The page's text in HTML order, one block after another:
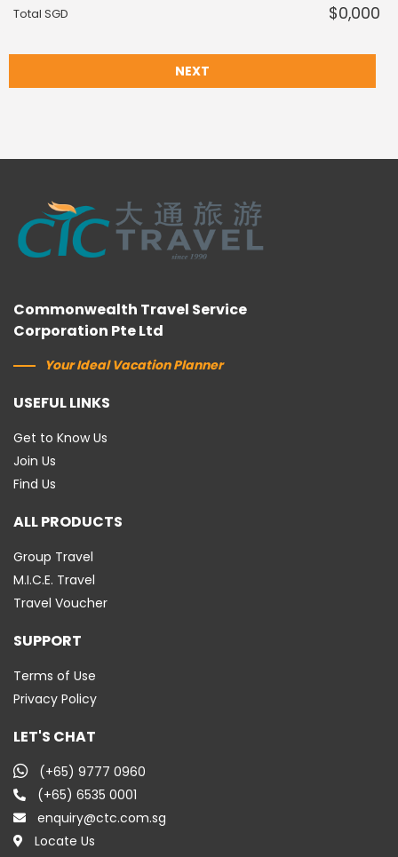
Total SGD $0,000
NEXT
Commonwealth Travel Service
Corporation Pte Ltd
Your Ideal Vacation Planner
USEFUL LINKS
Get to Know Us
Join Us
Find Us
ALL PRODUCTS
Group Travel
M.I.C.E. Travel
Travel Voucher
SUPPORT
Terms of Use
Privacy Policy
LET'S CHAT
(+65) 9777 0960
(+65) 6535 0001
enquiry@ctc.com.sg
Locate Us